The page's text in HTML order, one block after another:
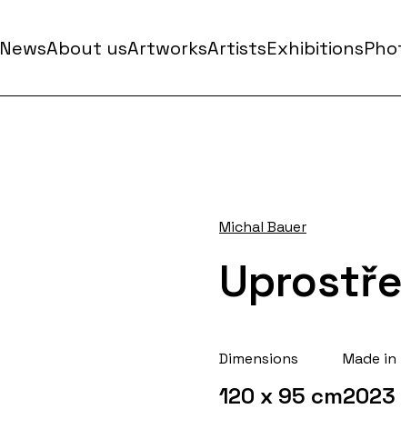
NewsAbout usArtworksArtistsExhibitions
Michal Bauer
Dimensions
120 x 95 cm
Made in
2023